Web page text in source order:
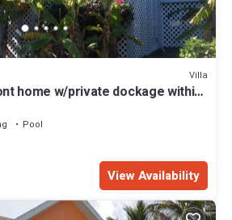
Villa
home w/private dockage within
Pool
View Availability